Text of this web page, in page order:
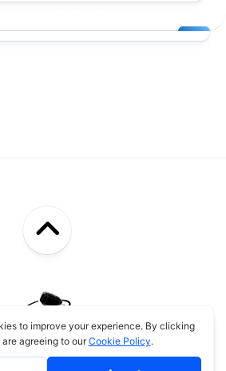
2026. All Rights Reserved.